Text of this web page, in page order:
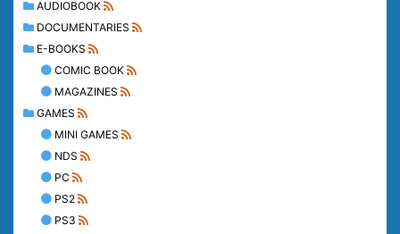
AUDIOBOOK
DOCUMENTARIES
E-BOOKS
COMIC BOOK
MAGAZINES
GAMES
MINI GAMES
NDS
PC
PS2
PS3